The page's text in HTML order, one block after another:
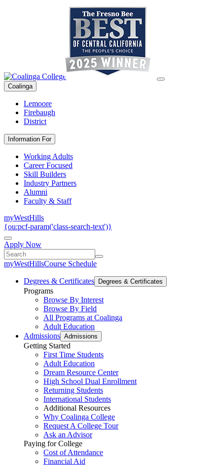
Coalinga
Lemoore
Firebaugh
District
Information For
Working Adults
Career Focused
Skill Builders
Industry Partners
Alumni
Faculty & Staff
myWestHills
{ou:pcf-param('class-search-text')}
Apply Now
myWestHillsCourse Schedule
Degrees & Certificates Degrees & Certificates
Programs
Browse By Interest
Browse By Field
All Programs at Coalinga
Adult Education
Admissions Admissions
Getting Started
First Time Students
Adult Education
Dream Resource Center
High School Dual Enrollment
Returning Students
International Students
Additional Resources
Why Coalinga College
Request A College Tour
Ask an Advisor
Paying for College
Cost of Attendance
Financial Aid